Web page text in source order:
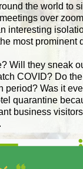
the world to
over
interesting
most prominent
Will they sneak
COVID? Do
period? Was it
quarantine
business